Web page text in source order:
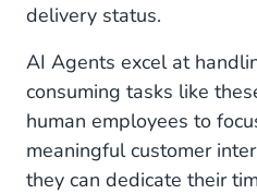
Ready to Welcome Your
Take the First Step
Future
delivery status.
AI Agents excel at
consuming tasks like
human employees to
meaningful customer
they can dedicate their